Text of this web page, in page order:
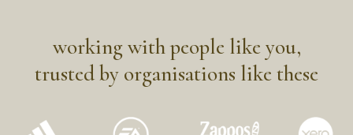
working with people like you,
trusted by organisations like these